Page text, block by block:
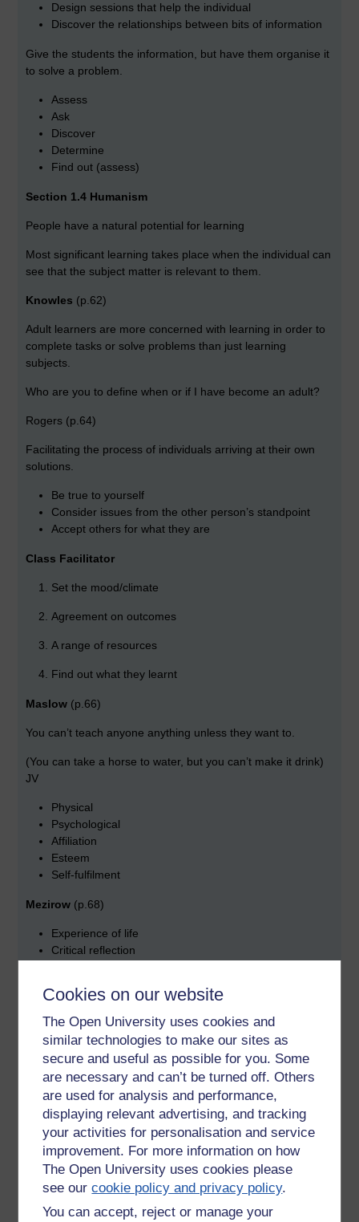
Cookies on our website
The Open University uses cookies and
similar technologies to make our sites as
secure and useful as possible for you. Some
are necessary and can’t be turned off. Others
are used for analysis and performance,
displaying relevant advertising, and tracking
your activities for personalisation and service
improvement. For more information on how
The Open University uses cookies please
see ourcookie policy and privacy policy.
You can accept, reject or manage your
Design sessions that help the individual
Discover the relationships between bits of information
Give the students the information, but have them organise it
to solve a problem.
Assess
Ask
Discover
Determine
Find out (assess)
Section 1.4 Humanism
People have a natural potential for learning
Most significant learning takes place when the individual can
see that the subject matter is relevant to them.
Knowles (p.62)
Adult learners are more concerned with learning in order to
complete tasks or solve problems than just learning
subjects.
Who are you to define when or if I have become an adult?
Rogers (p.64)
Facilitating the process of individuals arriving at their own
solutions.
Be true to yourself
Consider issues from the other person’s standpoint
Accept others for what they are
Class Facilitator
Set the mood/climate
Agreement on outcomes
A range of resources
Find out what they learnt
Maslow (p.66)
You can’t teach anyone anything unless they want to.
(You can take a horse to water, but you can’t make it drink)
JV
Physical
Psychological
Affiliation
Esteem
Self-fulfilment
Mezirow (p.68)
Experience of life
Critical reflection
(What you learn at home/family or immediate community) JV
Summary of Part I(p.92)
Behaviorist theory relates to reactive
Learning and is underpinned by conditioning and
reinforcement
Humanist theory is about reflective learning dependent on
experience and self-efficacy.
NOTE :> Test learners’ prior knowledge of skills at the start
of every lesson.